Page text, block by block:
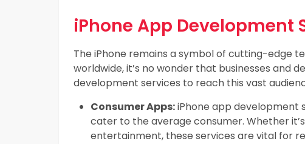
iPhone App Development
The iPhone remains a symbol of cutting-edge
worldwide, it’s no wonder that businesses and
development services to reach this vast
Consumer Apps:iPhone app development
cater to the average consumer. Whether
entertainment, these services are vital for